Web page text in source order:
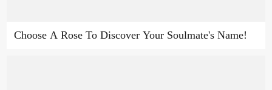
Choose A Rose To Discover Your Soulmate's Name!